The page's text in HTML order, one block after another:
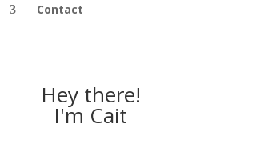
Contact
Hey there!
I'm Cait